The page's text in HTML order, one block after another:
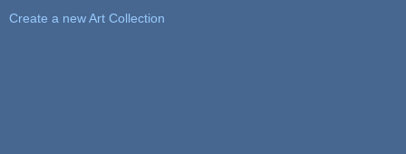
Create a new Art Collection